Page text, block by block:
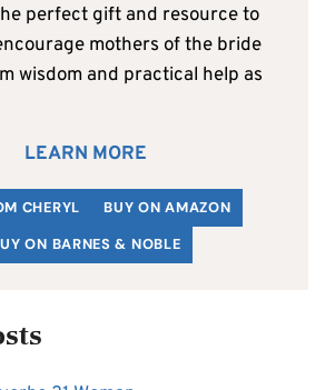
perfect gift and resource to
mothers of the bride
wisdom and practical help as
LEARN MORE
CHERYL
BUY ON AMAZON
ON BARNES & NOBLE